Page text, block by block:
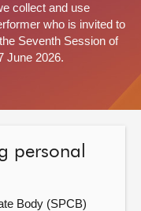
collect and use
who is invited to
Seventh Session of
June 2026.
personal
Body (SPCB)